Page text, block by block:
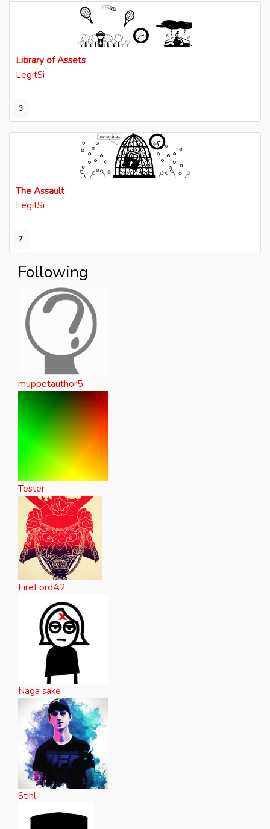
3
Library of Assets
LegitSi
7
The Assault
LegitSi
Following
muppetauthor5
Tester
FireLordA2
Naga sake
Stihl